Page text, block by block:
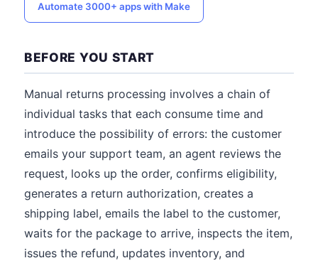
Automate 3000+ apps with Make
BEFORE YOU START
Manual returns processing involves a chain of
individual tasks that each consume time and
introduce the possibility of errors: the customer
emails your support team, an agent reviews the
request, looks up the order, confirms eligibility,
generates a return authorization, creates a
shipping label, emails the label to the customer,
waits for the package to arrive, inspects the item,
issues the refund, updates inventory, and